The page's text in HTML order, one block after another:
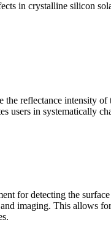
in crystalline silicon
the reflectance intensity
users in systematically
for detecting the
imaging. This allows